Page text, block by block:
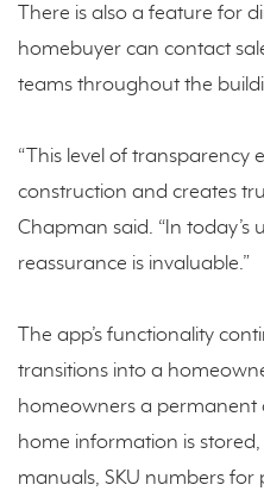
There is also a feature for
homebuyer can contact
teams throughout the
“This level of transparency
construction and creates
Chapman said. “In today’s
reassurance is invaluable.”
The app’s functionality
transitions into a
homeowners a permanent
home information is
manuals, SKU numbers